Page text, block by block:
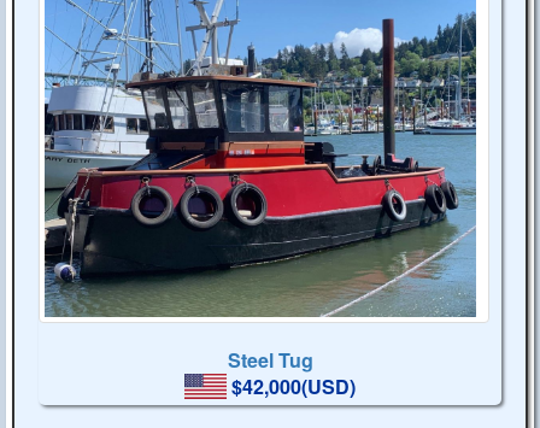
Steel Tug
$42,000(USD)